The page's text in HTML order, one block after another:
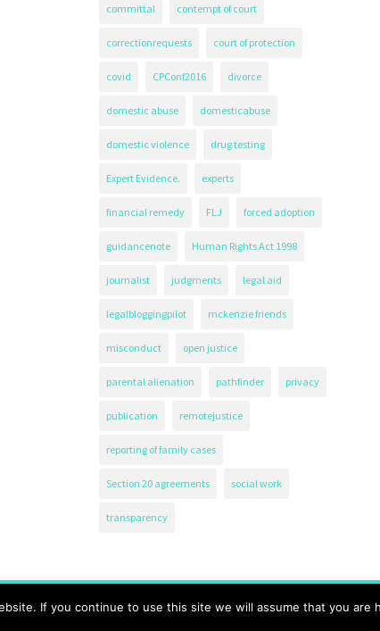
committal contempt of court
correctionrequests court of protection
covid CPConf2016 divorce
domestic abuse domesticabuse
domestic violence drug testing
Expert Evidence. experts
financial remedy FLJ forced adoption
guidancenote Human Rights Act 1998
journalist judgments legal aid
legalbloggingpilot mckenzie friends
misconduct open justice
parental alienation pathfinder privacy
publication remotejustice
reporting of family cases
Section 20 agreements social work
transparency
If you continue to use this site we will assume that you are